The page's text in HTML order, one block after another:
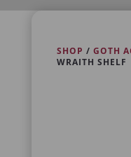
SHOP / GOTH
WRAITH SHELF